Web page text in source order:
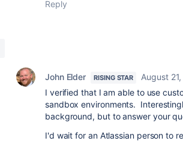
Reply
John Elder RISING STAR
August
I verified that I am able to use
sandbox environments.
background, but to answer your
I'd wait for an Atlassian person to